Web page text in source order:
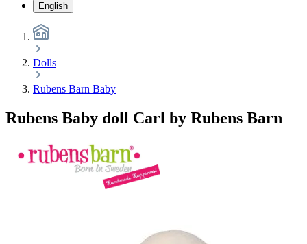
English
Dolls
Rubens Barn Baby
Rubens Baby doll Carl by Rubens Barn